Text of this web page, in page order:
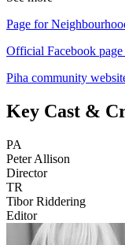
Page for
Official Facebook page
Piha community
Key Cast &
PA
Peter Allison
Director
TR
Tibor Riddering
Editor